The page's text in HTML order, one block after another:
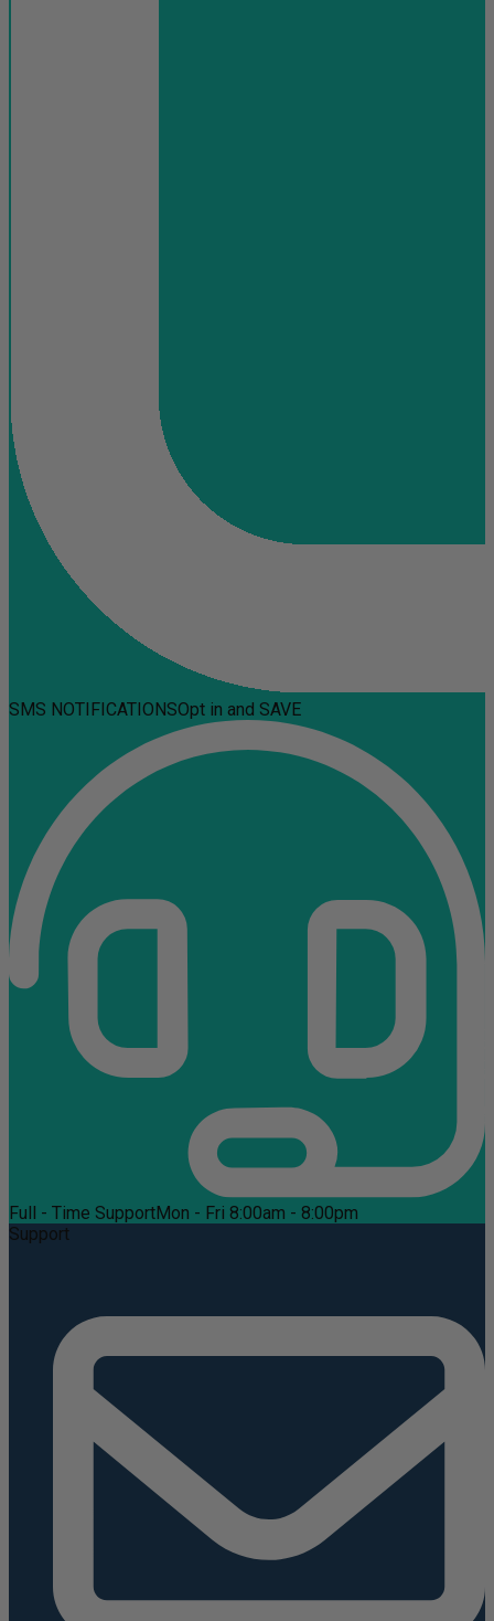
SMS NOTIFICATIONSOpt in and SAVE
Full - Time SupportMon - Fri 8:00am - 8:00pm
Support